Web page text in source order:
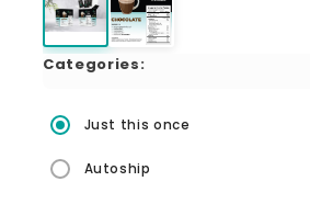
Categories:
Just this once
Autoship